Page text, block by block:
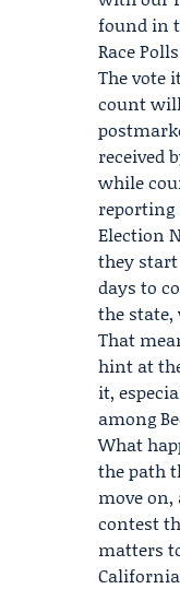
found in
Race
The vote
count
received
while
reporting
Election
they
days to
the
That
hint at
it,
among
What
the path
move on,
contest
matters